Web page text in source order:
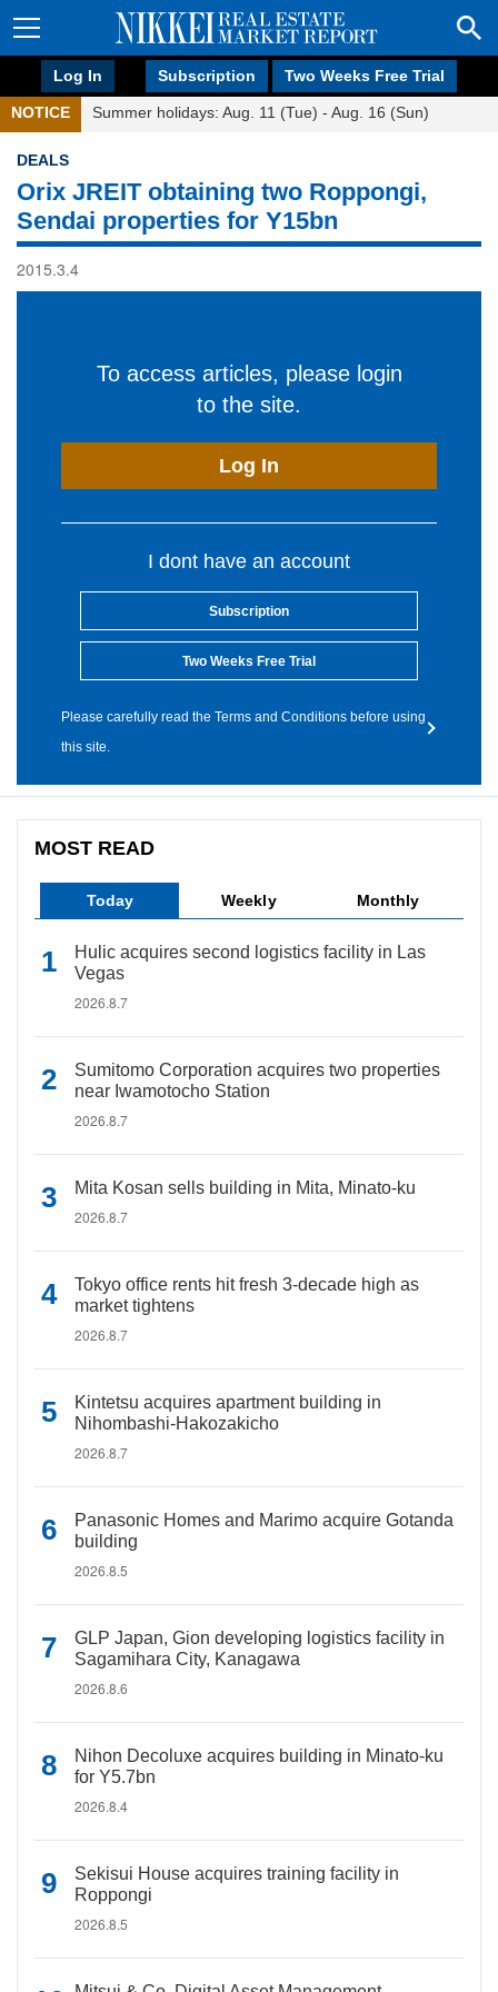
Log In Subscription Two Weeks Free Trial
NOTICE Summer holidays: Aug. 11 (Tue) - Aug. 16 (Sun)
DEALS
Orix JREIT obtaining two Roppongi,
Sendai properties for Y15bn
2015.3.4
To access articles, please login
to the site.
Log In
I dont have an account
Subscription
Two Weeks Free Trial
Please carefully read the Terms and Conditions before using
this site.
MOST READ
Today Weekly Monthly
Hulic acquires second logistics facility in Las
Vegas
2026.8.7
Sumitomo Corporation acquires two properties
near Iwamotocho Station
2026.8.7
Mita Kosan sells building in Mita, Minato-ku
2026.8.7
Tokyo office rents hit fresh 3-decade high as
market tightens
2026.8.7
Kintetsu acquires apartment building in
Nihombashi-Hakozakicho
2026.8.7
Panasonic Homes and Marimo acquire Gotanda
building
2026.8.5
GLP Japan, Gion developing logistics facility in
Sagamihara City, Kanagawa
2026.8.6
Nihon Decoluxe acquires building in Minato-ku
for Y5.7bn
2026.8.4
Sekisui House acquires training facility in
Roppongi
2026.8.5